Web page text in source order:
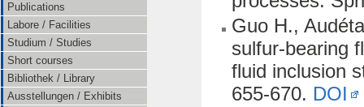
Publications
Labore / Facilities
Studium / Studies
Short courses
Bibliothek / Library
Ausstellungen / Exhibits
Guo H.,
sulfur-bearing
fluid inclusion
655-670. DOI